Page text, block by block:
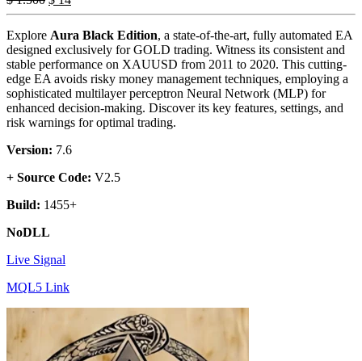
Explore Aura Black Edition, a state-of-the-art, fully automated EA
designed exclusively for GOLD trading. Witness its consistent and
stable performance on XAUUSD from 2011 to 2020. This cutting-
edge EA avoids risky money management techniques, employing a
sophisticated multilayer perceptron Neural Network (MLP) for
enhanced decision-making. Discover its key features, settings, and
risk warnings for optimal trading.
Version: 7.6
+ Source Code: V2.5
Build: 1455+
NoDLL
Live Signal
MQL5 Link